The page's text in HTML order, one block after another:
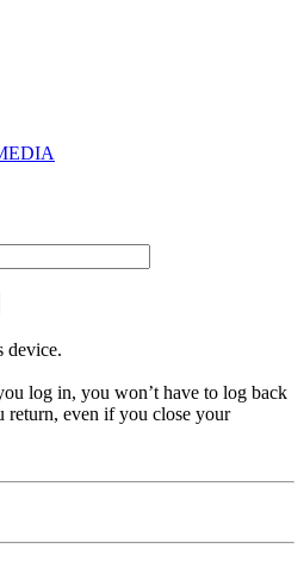
device.
log in, you won’t have to log back
return, even if you close your